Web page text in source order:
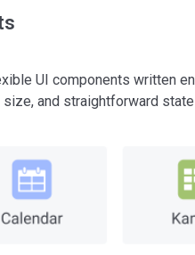
UI components written
and straightforward